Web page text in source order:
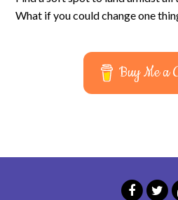
What if you could change one
Buy Me a